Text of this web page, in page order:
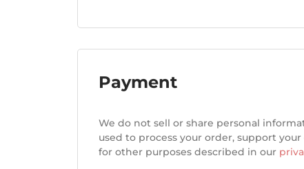
Payment
We do not sell or share personal
used to process your order, support
for other purposes described in our
s
w
d
?